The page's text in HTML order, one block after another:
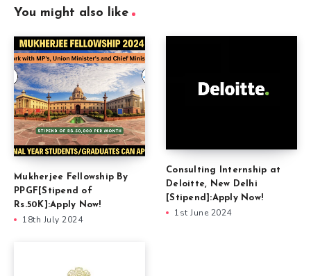
You might also like
Mukherjee Fellowship By
PPGF[Stipend of
Rs.50K]:Apply Now!
18th July 2024
Consulting Internship at
Deloitte, New Delhi
[Stipend]:Apply Now!
1st June 2024